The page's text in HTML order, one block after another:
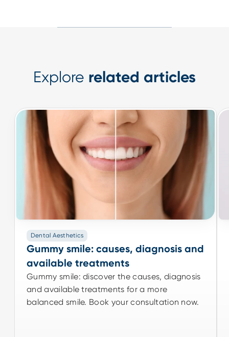
Explore related articles
Dental Aesthetics
Gummy smile: causes, diagnosis and
available treatments
Gummy smile: discover the causes, diagnosis
and available treatments for a more
balanced smile. Book your consultation now.
Dental Aesthetics
Gummy smile: causes, diagnosis and
available treatments
Gummy smile: discover the causes, diagnosis
and available treatments for a more
balanced smile. Book your consultation now.